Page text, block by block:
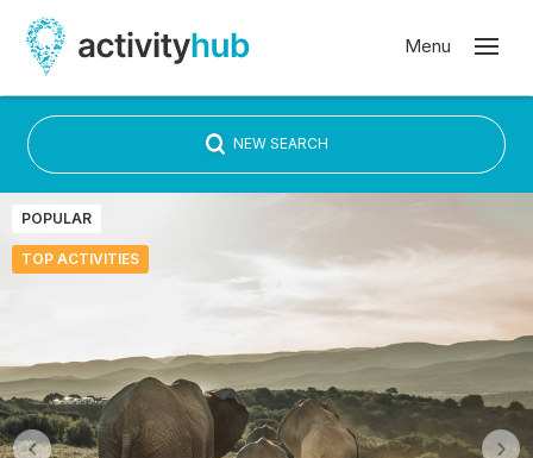
NEW SEARCH
POPULAR
TOP ACTIVITIES